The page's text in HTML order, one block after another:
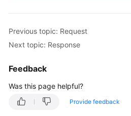
Previous topic: Request
Next topic: Response
Feedback
Was this page helpful?
Provide feedback